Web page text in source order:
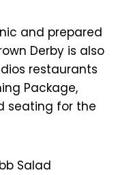
and prepared
Derby is also
restaurants
Package,
seating for the
Salad